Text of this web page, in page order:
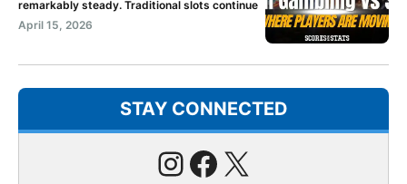
remarkably steady. Traditional slots continue
April 15, 2026
STAY CONNECTED
Instagram
Facebook
X